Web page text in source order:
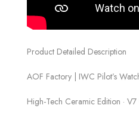
Product Detailed Description
AOF Factory | IWC Pilot’s
High-Tech Ceramic Edition ·